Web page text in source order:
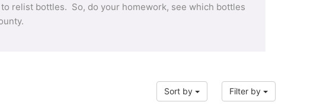
relist bottles. So, do your homework, see which bottles
Sort by Filter by